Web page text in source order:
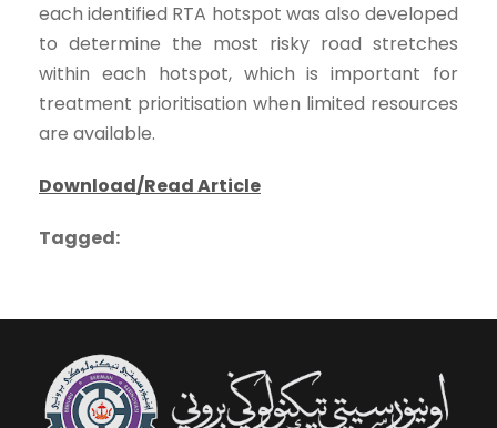
each identified RTA hotspot was also developed
to determine the most risky road stretches
within each hotspot, which is important for
treatment prioritisation when limited resources
are available.
Download/Read Article
Tagged: